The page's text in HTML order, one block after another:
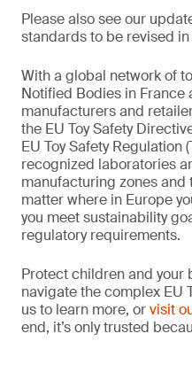
Please also see our
standards to be revised
With a global network of
Notified Bodies in France
manufacturers and
the EU Toy Safety
EU Toy Safety Regulation
recognized laboratories
manufacturing zones
matter where in Europe
you meet sustainability
regulatory requirements.
Protect children and your
navigate the complex EU
us to learn more, orvisit
end, it’s only trusted